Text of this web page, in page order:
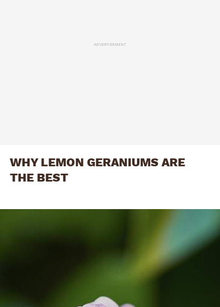
ADVERTISEMENT
WHY LEMON GERANIUMS ARE
THE BEST